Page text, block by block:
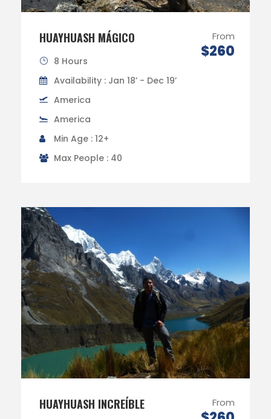
HUAYHUASH MÁGICO From
$260
8 Hours
Availability : Jan 18’ - Dec 19’
America
America
Min Age : 12+
Max People : 40
HUAYHUASH INCREÍBLE From